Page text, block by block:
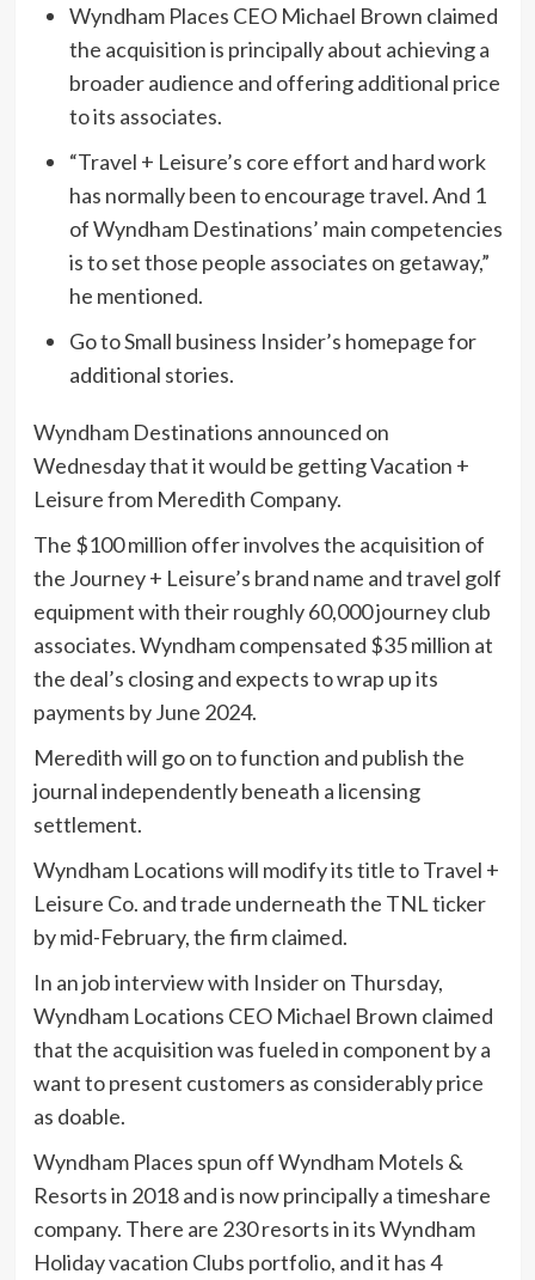
Wyndham Places CEO Michael Brown claimed
the acquisition is principally about achieving a
broader audience and offering additional price
to its associates.
“Travel + Leisure’s core effort and hard work
has normally been to encourage travel. And 1
of Wyndham Destinations’ main competencies
is to set those people associates on getaway,”
he mentioned.
Go to Small business Insider’s homepage for
additional stories.
Wyndham Destinations announced on
Wednesday that it would be getting Vacation +
Leisure from Meredith Company.
The $100 million offer involves the acquisition of
the Journey + Leisure’s brand name and travel golf
equipment with their roughly 60,000 journey club
associates. Wyndham compensated $35 million at
the deal’s closing and expects to wrap up its
payments by June 2024.
Meredith will go on to function and publish the
journal independently beneath a licensing
settlement.
Wyndham Locations will modify its title to Travel +
Leisure Co. and trade underneath the TNL ticker
by mid-February, the firm claimed.
In an job interview with Insider on Thursday,
Wyndham Locations CEO Michael Brown claimed
that the acquisition was fueled in component by a
want to present customers as considerably price
as doable.
Wyndham Places spun off Wyndham Motels &
Resorts in 2018 and is now principally a timeshare
company. There are 230 resorts in its Wyndham
Holiday vacation Clubs portfolio, and it has 4